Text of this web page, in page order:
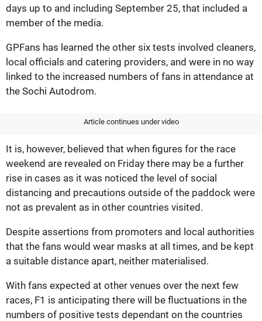
days up to and including September 25, that included a
member of the media.
GPFans has learned the other six tests involved cleaners,
local officials and catering providers, and were in no way
linked to the increased numbers of fans in attendance at
the Sochi Autodrom.
Article continues under video
It is, however, believed that when figures for the race
weekend are revealed on Friday there may be a further
rise in cases as it was noticed the level of social
distancing and precautions outside of the paddock were
not as prevalent as in other countries visited.
Despite assertions from promoters and local authorities
that the fans would wear masks at all times, and be kept
a suitable distance apart, neither materialised.
With fans expected at other venues over the next few
races, F1 is anticipating there will be fluctuations in the
numbers of positive tests dependant on the countries